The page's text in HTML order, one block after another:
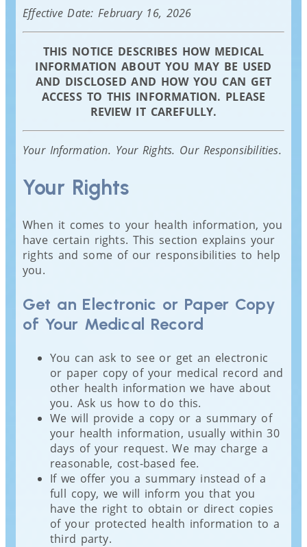
Effective Date: February 16, 2026
THIS NOTICE DESCRIBES HOW MEDICAL
INFORMATION ABOUT YOU MAY BE USED
AND DISCLOSED AND HOW YOU CAN GET
ACCESS TO THIS INFORMATION. PLEASE
REVIEW IT CAREFULLY.
Your Information. Your Rights. Our Responsibilities.
Your Rights
When it comes to your health information, you
have certain rights. This section explains your
rights and some of our responsibilities to help
you.
Get an Electronic or Paper Copy
of Your Medical Record
You can ask to see or get an electronic
or paper copy of your medical record and
other health information we have about
you. Ask us how to do this.
We will provide a copy or a summary of
your health information, usually within 30
days of your request. We may charge a
reasonable, cost-based fee.
If we offer you a summary instead of a
full copy, we will inform you that you
have the right to obtain or direct copies
of your protected health information to a
third party.